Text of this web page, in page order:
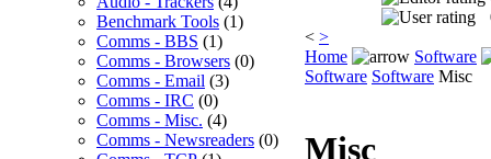
Benchmark Tools (1)
Comms - BBS (1)
Comms - Browsers (0)
Comms - Email (3)
Comms - IRC (0)
Comms - Misc. (4)
Comms - Newsreaders (0)
< >
Home
Software
Software Software Misc
Misc